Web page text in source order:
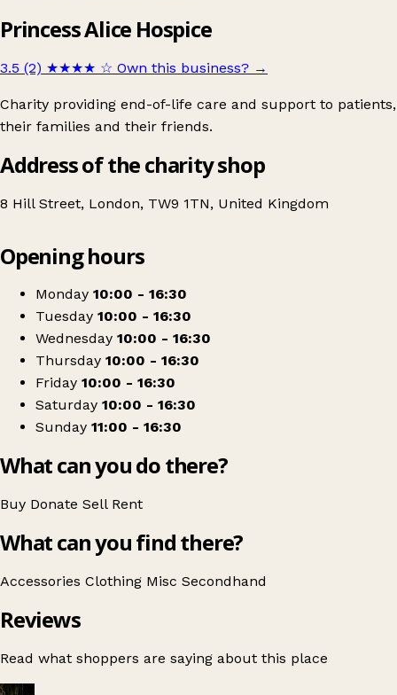
Princess Alice Hospice
3.5 (2) ★★★★ ☆ Own this business? →
Charity providing end-of-life care and support to patients,
their families and their friends.
Address of the charity shop
8 Hill Street, London, TW9 1TN, United Kingdom
Princess Alice Hospice
Opening hours
Monday 10:00 - 16:30
Tuesday 10:00 - 16:30
Wednesday 10:00 - 16:30
Thursday 10:00 - 16:30
Friday 10:00 - 16:30
Saturday 10:00 - 16:30
Sunday 11:00 - 16:30
What can you do there?
Buy Donate Sell Rent
What can you find there?
Accessories Clothing Misc Secondhand
Reviews
Read what shoppers are saying about this place